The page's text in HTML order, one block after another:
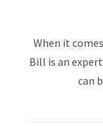
When it
Bill is an
can